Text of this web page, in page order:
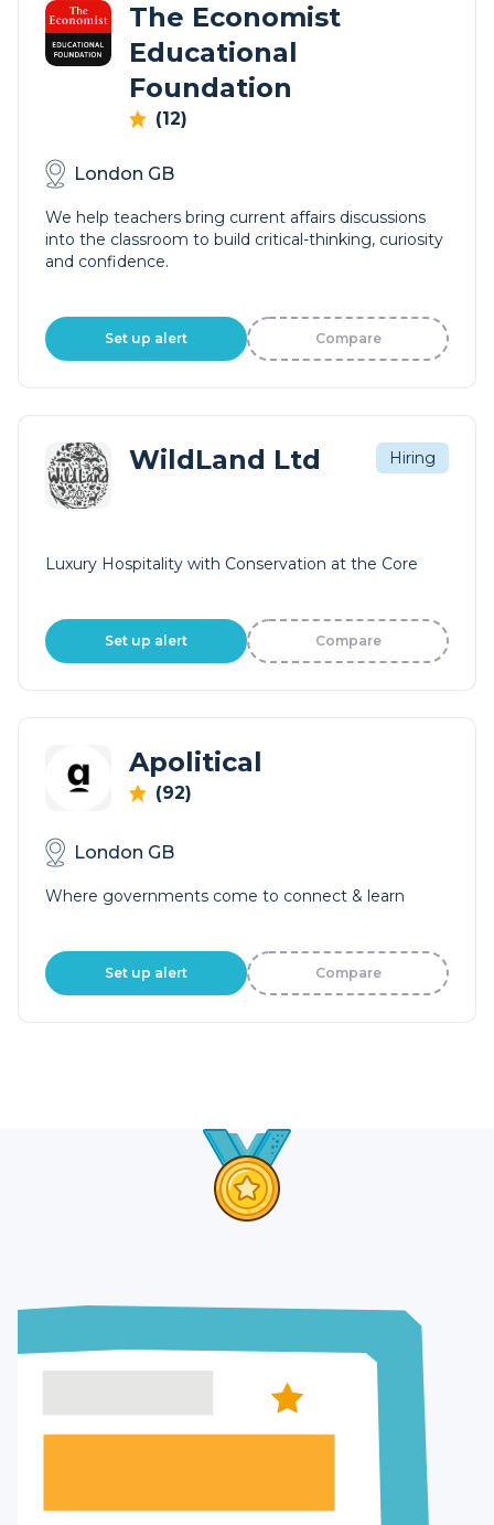
The Economist
Educational
Foundation
(12)
London GB
We help teachers bring current affairs discussions
into the classroom to build critical-thinking, curiosity
and confidence.
Set up alert Compare
WildLand Ltd Hiring
Luxury Hospitality with Conservation at the Core
Set up alert Compare
Apolitical
(92)
London GB
Where governments come to connect & learn
Set up alert Compare